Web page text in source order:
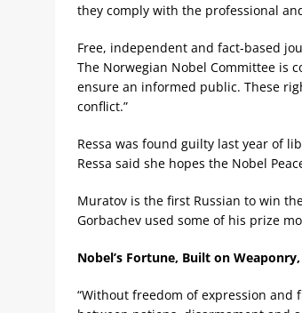
they comply with the professional
Free, independent and fact-based
The Norwegian Nobel Committee is
ensure an informed public. These
conflict.”
Ressa was found guilty last year of
Ressa said she hopes the Nobel
Muratov is the first Russian to win
Gorbachev used some of his prize
Nobel’s Fortune, Built on
“Without freedom of expression